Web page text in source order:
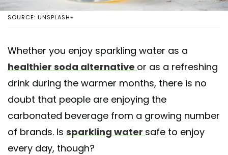
SOURCE: UNSPLASH+
Whether you enjoy sparkling water as a
healthier soda alternative or as a refreshing
drink during the warmer months, there is no
doubt that people are enjoying the
carbonated beverage from a growing number
of brands. Is sparkling water safe to enjoy
every day, though?